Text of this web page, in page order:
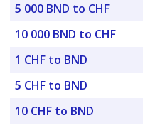
5 000 BND to CHF
10 000 BND to CHF
1 CHF to BND
5 CHF to BND
10 CHF to BND